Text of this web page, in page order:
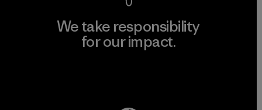
We take responsibility
for our impact.